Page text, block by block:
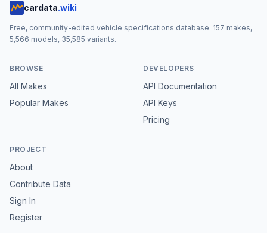
cardata.wiki
Free, community-edited vehicle specifications database. 157 makes,
5,566 models, 35,585 variants.
BROWSE
All Makes
Popular Makes
DEVELOPERS
API Documentation
API Keys
Pricing
PROJECT
About
Contribute Data
Sign In
Register